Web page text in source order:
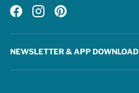
FacebookInstagramPinterest
NEWSLETTER & APP DOWNLOAD